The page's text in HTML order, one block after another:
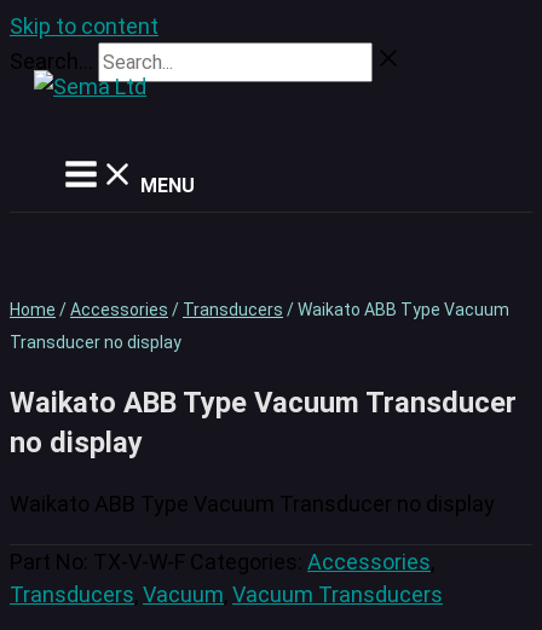
Skip to content
Search...
MENU
Home /Accessories / Transducers / Waikato ABB Type Vacuum
Transducer no display
Waikato ABB Type Vacuum Transducer
no display
Waikato ABB Type Vacuum Transducer no display
Part No: TX-V-W-F Categories: Accessories,
Transducers, Vacuum, Vacuum Transducers